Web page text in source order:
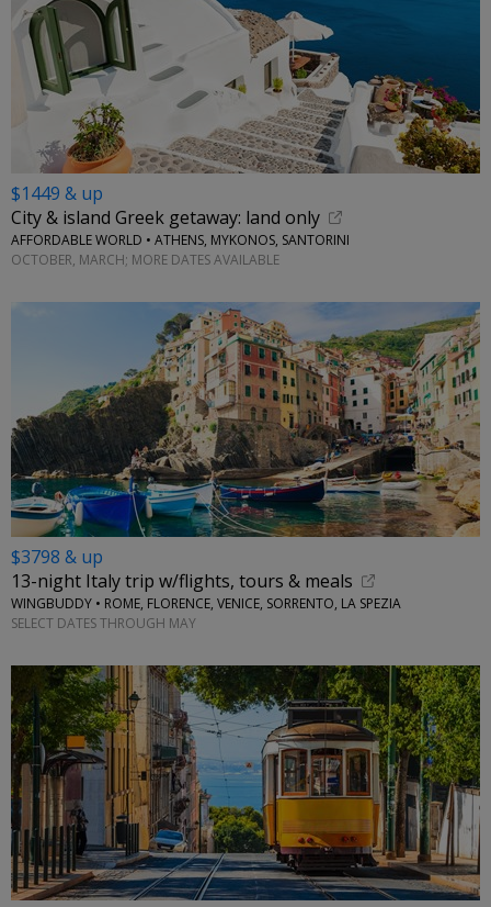
$1449 & up
City & island Greek getaway: land only
AFFORDABLE WORLD • ATHENS, MYKONOS, SANTORINI
OCTOBER, MARCH; MORE DATES AVAILABLE
$3798 & up
13-night Italy trip w/flights, tours & meals
WINGBUDDY • ROME, FLORENCE, VENICE, SORRENTO, LA SPEZIA
SELECT DATES THROUGH MAY